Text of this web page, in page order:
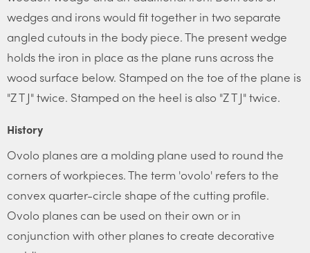
wedges and irons would fit together in two separate
angled cutouts in the body piece. The present wedge
holds the iron in place as the plane runs across the
wood surface below. Stamped on the toe of the plane is
"Z T J" twice. Stamped on the heel is also "Z T J" twice.
History
Ovolo planes are a molding plane used to round the
corners of workpieces. The term 'ovolo' refers to the
convex quarter-circle shape of the cutting profile.
Ovolo planes can be used on their own or in
conjunction with other planes to create decorative